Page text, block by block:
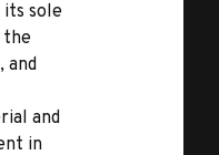
its sole
the
and
and
in